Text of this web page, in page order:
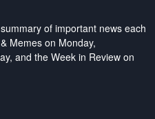
of important news each
Memes on Monday,
and the Week in Review on